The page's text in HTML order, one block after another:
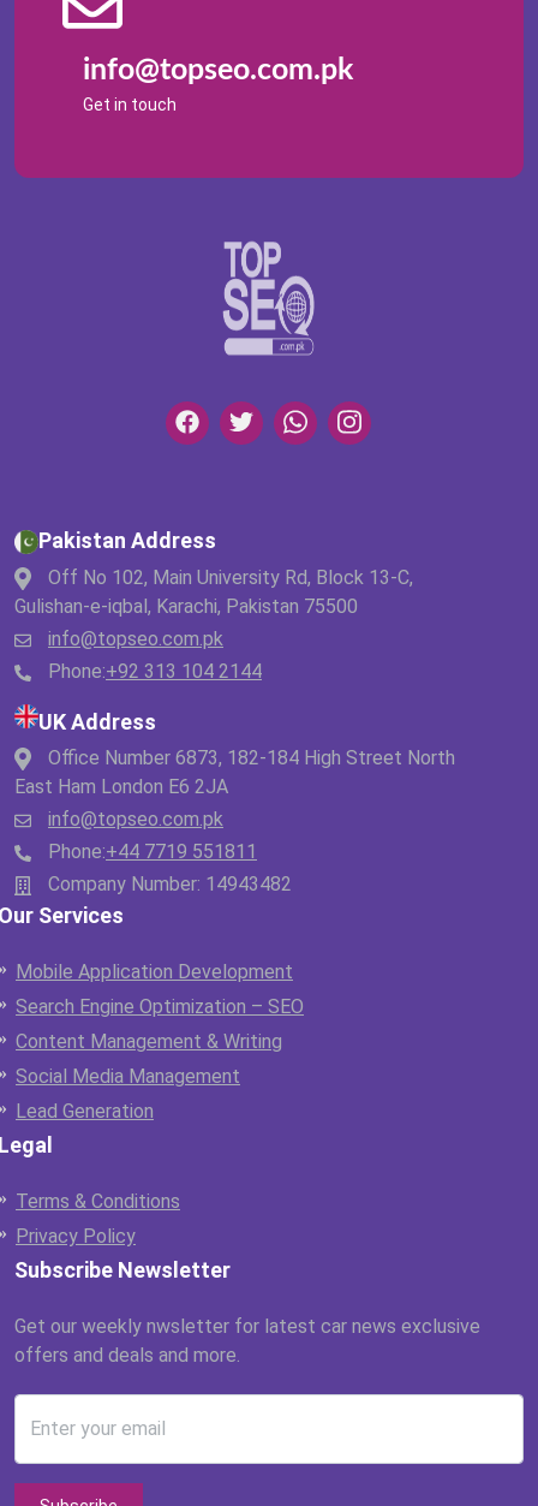
info@topseo.com.pk
Get in touch
Pakistan Address
Off No 102, Main University Rd, Block 13-C,
Gulishan-e-iqbal, Karachi, Pakistan 75500
info@topseo.com.pk
Phone:+92 313 104 2144
UK Address
Office Number 6873, 182-184 High Street North
East Ham London E6 2JA
info@topseo.com.pk
Phone:+44 7719 551811
Company Number: 14943482
Services
Mobile Application Development
Search Engine Optimization – SEO
Content Management & Writing
Social Media Management
Lead Generation
Terms & Conditions
Privacy Policy
Subscribe Newsletter
Get our weekly nwsletter for latest car news exclusive
offers and deals and more.
Enter your email